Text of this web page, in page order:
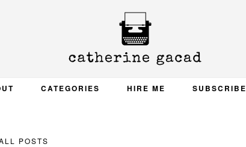
CATEGORIES HIRE ME SUBSCRIBE
POSTS